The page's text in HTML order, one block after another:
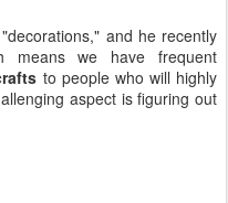
and he recently
means we have frequent
to people who will highly
aspect is figuring out